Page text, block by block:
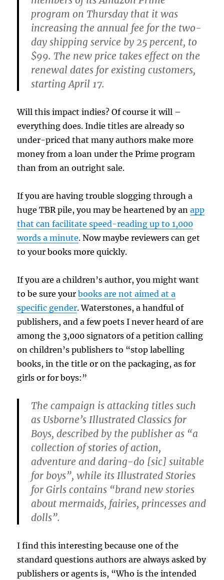
program on Thursday that it was
increasing the annual fee for the two-
day shipping service by 25 percent, to
$99. The new price takes effect on the
renewal dates for existing customers,
starting April 17.
Will this impact indies? Of course it will –
everything does. Indie titles are already so
under-priced that many authors make more
money from a loan under the Prime program
than from an outright sale.
If you are having trouble slogging through a
huge TBR pile, you may be heartened by anapp
that can facilitate speed-reading up to 1,000
words a minute. Now maybe reviewers can get
to your books more quickly.
If you are a children’s author, you might want
to be sure yourbooks are not aimed at a
specific gender. Waterstones, a handful of
publishers, and a few poets I never heard of are
among the 3,000 signators of a petition calling
on children’s publishers to “stop labelling
books, in the title or on the packaging, as for
girls or for boys:”
The campaign is attacking titles such
as Usborne’s Illustrated Classics for
Boys, described by the publisher as “a
collection of stories of action,
adventure and daring-do [sic] suitable
for boys”, while its Illustrated Stories
for Girls contains “brand new stories
about mermaids, fairies, princesses and
dolls”.
I find this interesting because one of the
standard questions authors are always asked by
publishers or agents is, “Who is the intended